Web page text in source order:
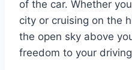
of the car. Whether
city or cruising on the
the open sky above
freedom to your